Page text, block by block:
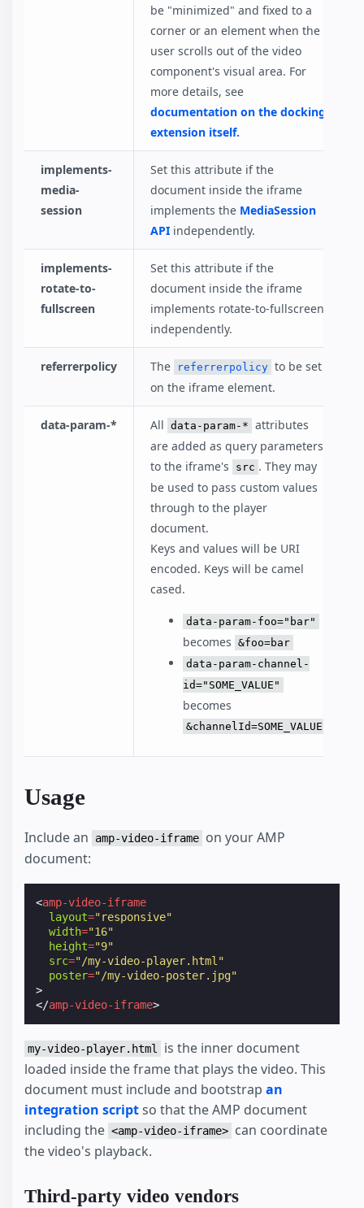
be "minimized" and fixed to a
corner or an element when the
user scrolls out of the video
component's visual area. For
more details, see
documentation on the docking
extension itself.
implements-
media-
session
Set this attribute if the
document inside the iframe
implements the MediaSession
API independently.
implements-
rotate-to-
fullscreen
Set this attribute if the
document inside the iframe
implements rotate-to-fullscreen
independently.
referrerpolicy The referrerpolicy to be set
on the iframe element.
data-param-* All data-param-* attributes
are added as query parameters
to the iframe's
src . They may
be used to pass custom values
through to the player
document.
Keys and values will be URI
encoded. Keys will be camel
cased.
data-param-foo="bar"
becomes &foo=bar
data-param-channel-
id="SOME_VALUE"
becomes
&channelId=SOME_VALUE
Usage
Include an amp-video-iframe on your AMP
document:
<amp-video-iframe
layout="responsive"
width="16"
height="9"
src="/my-video-player.html"
poster="/my-video-poster.jpg"
>
</amp-video-iframe>
my-video-player.html
is the inner document
loaded inside the frame that plays the video. This
document must include and bootstrap an
integration scriptso that the AMP document
including the <amp-video-iframe> can coordinate
the video's playback.
Third-party video vendors